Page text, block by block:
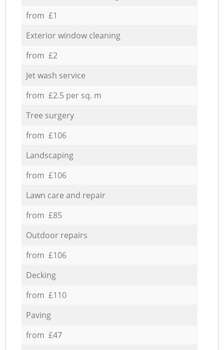
from £1
Exterior window cleaning
from £2
Jet wash service
from £2.5 per sq. m
Tree surgery
from £106
Landscaping
from £106
Lawn care and repair
from £85
Outdoor repairs
from £106
Decking
from £110
Paving
from £47